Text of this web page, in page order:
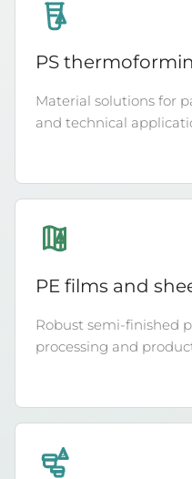
6
PS
Material solutions for
and technical
4
PE films and
Robust semi-finished
processing and
5